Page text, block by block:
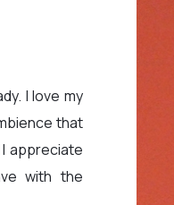
I love my
that
appreciate
with the